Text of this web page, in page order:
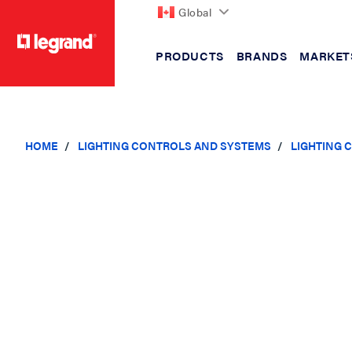
Global
PRODUCTS BRANDS
HOME LIGHTING CONTROLS AND SYSTEMS LIGHTING